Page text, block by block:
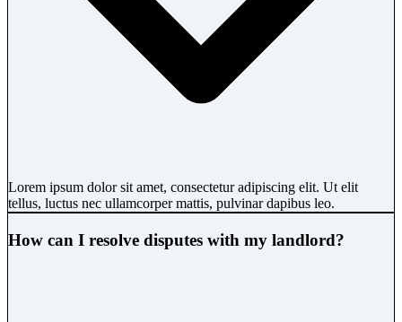
Lorem ipsum dolor sit amet, consectetur adipiscing elit. Ut elit
tellus, luctus nec ullamcorper mattis, pulvinar dapibus leo.
How can I resolve disputes with my landlord?